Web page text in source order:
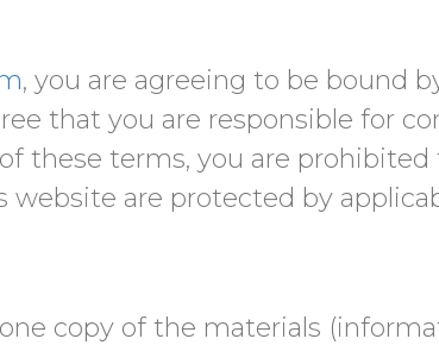
, you are agreeing to be bound
that you are responsible for
these terms, you are
are protected by
copy of the materials